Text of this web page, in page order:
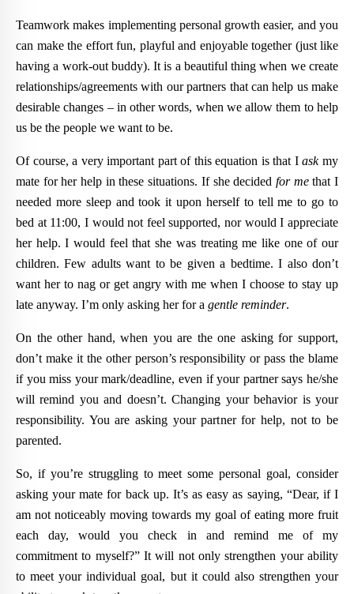
Teamwork makes implementing personal growth easier, and you
can make the effort fun, playful and enjoyable together (just like
having a work-out buddy). It is a beautiful thing when we create
relationships/agreements with our partners that can help us make
desirable changes – in other words, when we allow them to help
us be the people we want to be.
Of course, a very important part of this equation is that Iaskmy
mate for her help in these situations. If she decided for methat I
needed more sleep and took it upon herself to tell me to go to
bed at 11:00, I would not feel supported, nor would I appreciate
her help. I would feel that she was treating me like one of our
children. Few adults want to be given a bedtime. I also don’t
want her to nag or get angry with me when I choose to stay up
late anyway. I’m only asking her for a gentle reminder.
On the other hand, when you are the one asking for support,
don’t make it the other person’s responsibility or pass the blame
if you miss your mark/deadline, even if your partner says he/she
will remind you and doesn’t. Changing your behavior is your
responsibility. You are asking your partner for help, not to be
parented.
So, if you’re struggling to meet some personal goal, consider
asking your mate for back up. It’s as easy as saying, “Dear, if I
am not noticeably moving towards my goal of eating more fruit
each day, would you check in and remind me of my
commitment to myself?” It will not only strengthen your ability
to meet your individual goal, but it could also strengthen your